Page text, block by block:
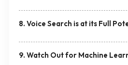
8. Voice Search is at its Full
9. Watch Out for Machine